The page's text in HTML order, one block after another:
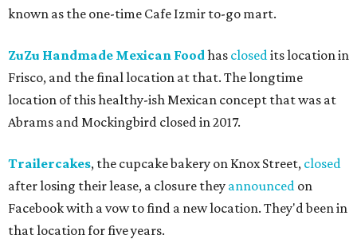
known as the one-time Cafe Izmir to-go mart.
ZuZu Handmade Mexican Foodhas closedits location in
Frisco, and the final location at that. The longtime
location of this healthy-ish Mexican concept that was at
Abrams and Mockingbird closed in 2017.
Trailercakes, the cupcake bakery on Knox Street, closed
after losing their lease, a closure they announced on
Facebook with a vow to find a new location. They'd been in
that location for five years.